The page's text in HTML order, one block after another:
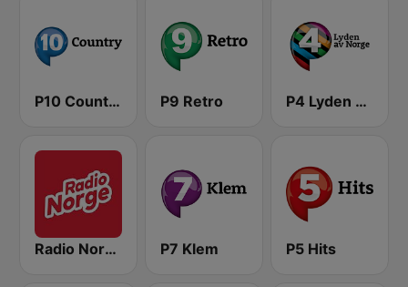
P10 Country P9 Retro P4 Lyden av Norge
Radio Norge P7 Klem P5 Hits